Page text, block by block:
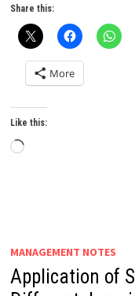
Share this:
More
Like this:
Loading…
MANAGEMENT NOTES
Application of